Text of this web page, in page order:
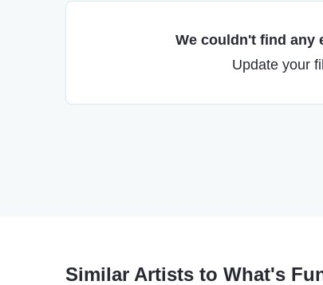
We couldn't find any
Update your
Similar Artists to What's